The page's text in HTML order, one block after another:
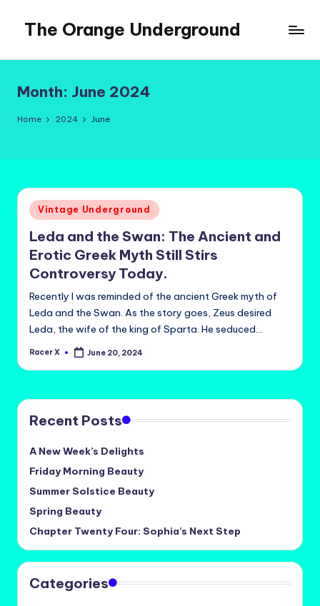
content
The Orange Underground
Tropical
Fictions
Month: June 2024
Home 2024 June
Posted
in
Vintage Underground
Leda and the Swan: The Ancient and
Erotic Greek Myth Still Stirs
Controversy Today.
Recently I was reminded of the ancient Greek myth of
Leda and the Swan. As the story goes, Zeus desired
Leda, the wife of the king of Sparta. He seduced…
Posted
Racer X June 20, 2024
Recent Posts
A New Week’s Delights
Friday Morning Beauty
Summer Solstice Beauty
Spring Beauty
Chapter Twenty Four: Sophia’s Next Step
Categories